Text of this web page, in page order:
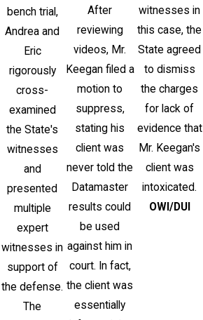
bench trial,
Andrea and
Eric
rigorously
cross-
examined
the State's
witnesses
and
presented
multiple
expert
witnesses in
support of
the defense.
The
After
reviewing
videos, Mr.
Keegan filed a
motion to
suppress,
stating his
client was
never told the
Datamaster
results could
be used
against him in
court. In fact,
the client was
essentially
witnesses in
this case, the
State agreed
to dismiss
the charges
for lack of
evidence that
Mr. Keegan's
client was
intoxicated.
OWI/DUI